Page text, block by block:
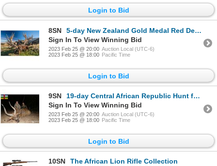
Login to Bid
8SN
5-day New Zealand Gold Medal Red Deer for One Hunter and One Non-Hunter
Sign In To View Winning Bid
2023 Feb 25 @ 20:00 Auction Local (UTC-6)
2023 Feb 25 @ 18:00 Pacific Time
Login to Bid
9SN
19-day Central African Republic Hunt for One Hunter and One Non-Hunter
Sign In To View Winning Bid
2023 Feb 25 @ 20:00 Auction Local (UTC-6)
2023 Feb 25 @ 18:00 Pacific Time
Login to Bid
10SN
The African Lion Rifle Collection